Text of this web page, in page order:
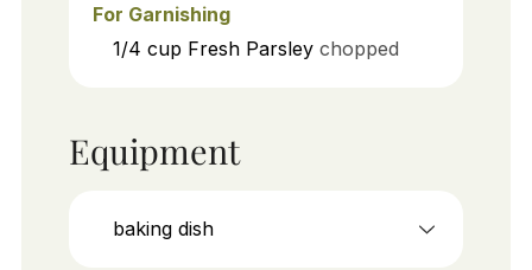
For Garnishing
1/4 cup Fresh Parsley chopped
Equipment
baking dish